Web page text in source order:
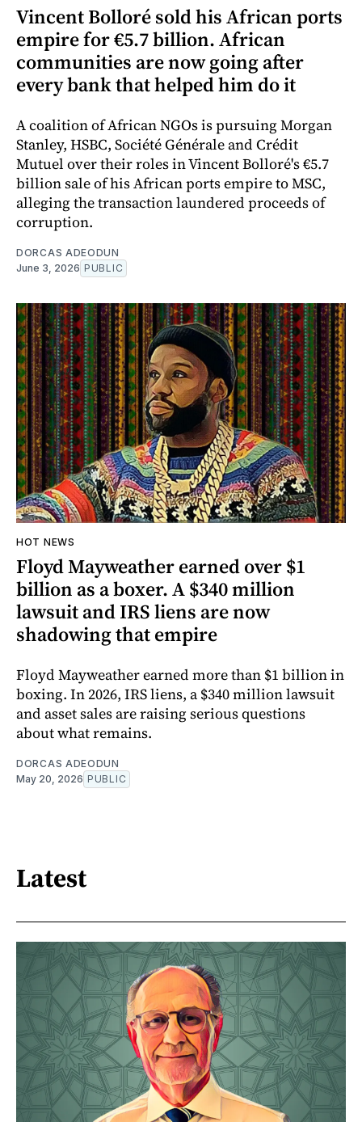
Vincent Bolloré sold his African ports
empire for €5.7 billion. African
communities are now going after
every bank that helped him do it
A coalition of African NGOs is pursuing Morgan
Stanley, HSBC, Société Générale and Crédit
Mutuel over their roles in Vincent Bolloré's €5.7
billion sale of his African ports empire to MSC,
alleging the transaction laundered proceeds of
corruption.
DORCAS ADEODUN
June 3, 2026 PUBLIC
HOT NEWS
Floyd Mayweather earned over $1
billion as a boxer. A $340 million
lawsuit and IRS liens are now
shadowing that empire
Floyd Mayweather earned more than $1 billion in
boxing. In 2026, IRS liens, a $340 million lawsuit
and asset sales are raising serious questions
about what remains.
DORCAS ADEODUN
May 20, 2026 PUBLIC
Latest